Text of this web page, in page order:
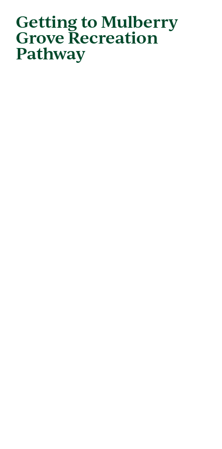
Getting to Mulberry
Grove Recreation
Pathway